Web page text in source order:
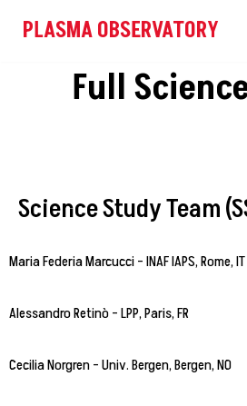
PLASMA OBSERVATORY
Full
Science Study Team
Maria Federia Marcucci – INAF IAPS, Rome, IT
Alessandro Retinò – LPP, Paris, FR
Cecilia Norgren – Univ. Bergen, Bergen, NO